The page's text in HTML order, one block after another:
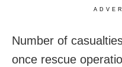
Number of
once rescue